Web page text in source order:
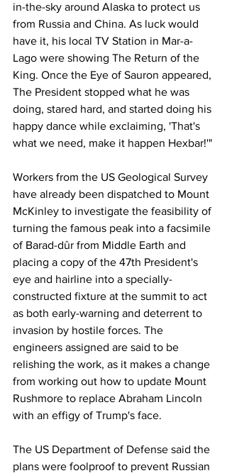
in-the-sky around Alaska to protect us
from Russia and China. As luck would
have it, his local TV Station in Mar-a-
Lago were showing The Return of the
King. Once the Eye of Sauron appeared,
The President stopped what he was
doing, stared hard, and started doing his
happy dance while exclaiming, 'That's
what we need, make it happen Hexbar!'"
Workers from the US Geological Survey
have already been dispatched to Mount
McKinley to investigate the feasibility of
turning the famous peak into a facsimile
of Barad-dûr from Middle Earth and
placing a copy of the 47th President's
eye and hairline into a specially-
constructed fixture at the summit to act
as both early-warning and deterrent to
invasion by hostile forces. The
engineers assigned are said to be
relishing the work, as it makes a change
from working out how to update Mount
Rushmore to replace Abraham Lincoln
with an effigy of Trump's face.
The US Department of Defense said the
plans were foolproof to prevent Russian